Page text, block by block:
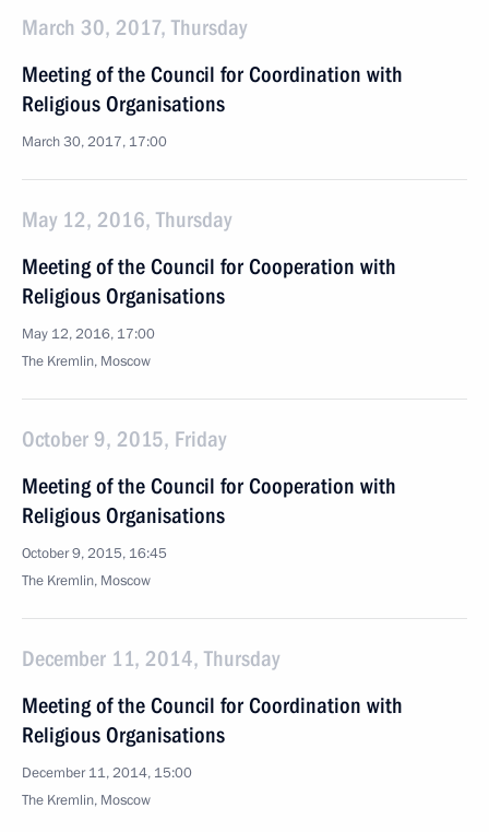
March 30, 2017, Thursday
Meeting of the Council for Coordination with
Religious Organisations
March 30, 2017, 17:00
May 12, 2016, Thursday
Meeting of the Council for Cooperation with
Religious Organisations
May 12, 2016, 17:00
The Kremlin, Moscow
October 9, 2015, Friday
Meeting of the Council for Cooperation with
Religious Organisations
October 9, 2015, 16:45
The Kremlin, Moscow
December 11, 2014, Thursday
Meeting of the Council for Coordination with
Religious Organisations
December 11, 2014, 15:00
The Kremlin, Moscow